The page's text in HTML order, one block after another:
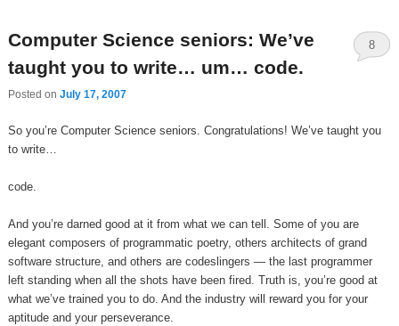
Computer Science seniors: We’ve
taught you to write… um… code.
Posted on July 17, 2007
8
So you’re Computer Science seniors. Congratulations! We’ve taught you
to write…
code.
And you’re darned good at it from what we can tell. Some of you are
elegant composers of programmatic poetry, others architects of grand
software structure, and others are codeslingers — the last programmer
left standing when all the shots have been fired. Truth is, you’re good at
what we’ve trained you to do. And the industry will reward you for your
aptitude and your perseverance.